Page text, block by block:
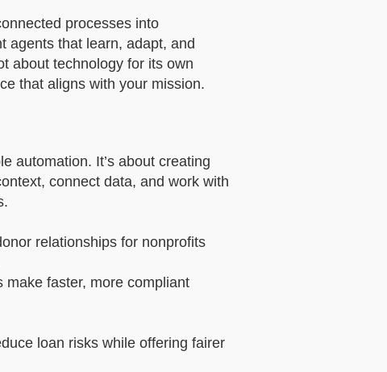
processes into
agents that learn, adapt, and
about technology for its own
that aligns with your mission.
automation. It’s about creating
connect data, and work with
relationships for nonprofits
make faster, more compliant
loan risks while offering fairer